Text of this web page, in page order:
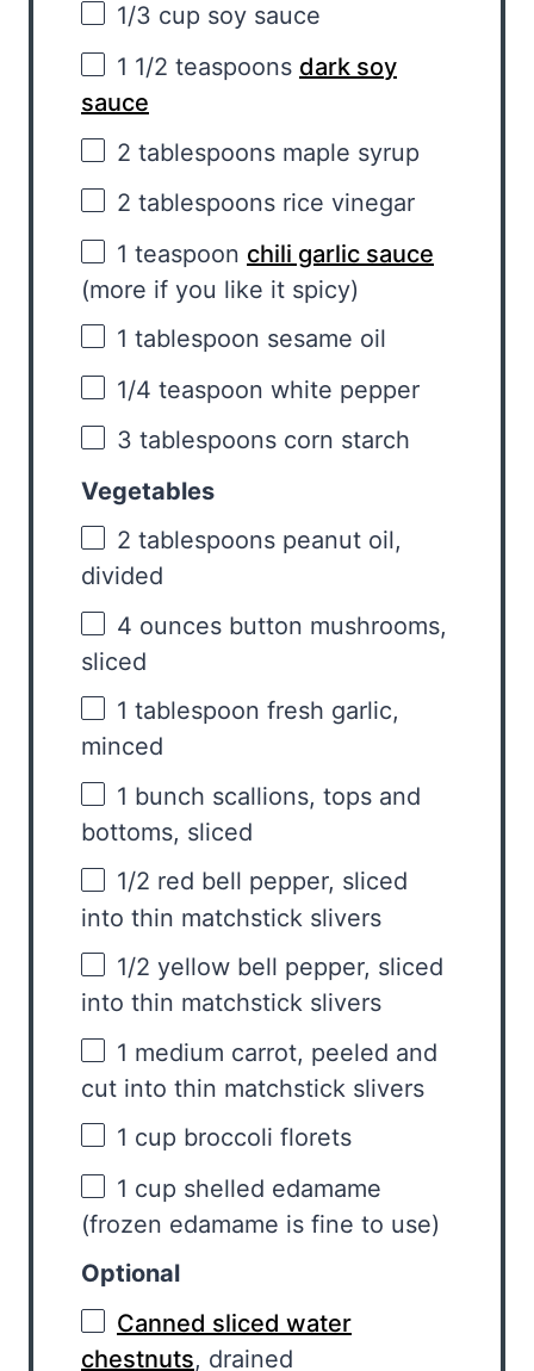
1/3 cup soy sauce
1 1/2 teaspoons dark soy
sauce
2 tablespoons maple syrup
2 tablespoons rice vinegar
1 teaspoon chili garlic sauce
(more if you like it spicy)
1 tablespoon sesame oil
1/4 teaspoon white pepper
3 tablespoons corn starch
Vegetables
2 tablespoons peanut oil,
divided
4 ounces button mushrooms,
sliced
1 tablespoon fresh garlic,
minced
1 bunch scallions, tops and
bottoms, sliced
1/2 red bell pepper, sliced
into thin matchstick slivers
1/2 yellow bell pepper, sliced
into thin matchstick slivers
1 medium carrot, peeled and
cut into thin matchstick slivers
1 cup broccoli florets
1 cup shelled edamame
(frozen edamame is fine to use)
Optional
Canned sliced water
chestnuts, drained